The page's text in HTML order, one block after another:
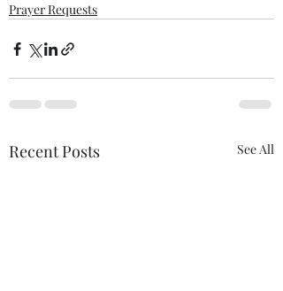
Prayer Requests
Recent Posts See All